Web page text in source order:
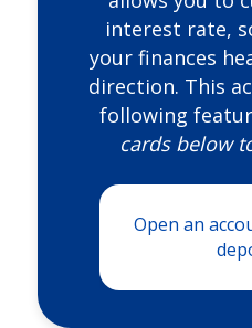
interest rate,
your finances
direction. This
following
cards below
Open an